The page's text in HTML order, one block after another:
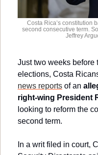
Costa Rica’s constitution
second consecutive term.
Jeffrey
Just two weeks before
news reports of an
right-wing President
looking to reform the
second term.
In a writ filed in court,